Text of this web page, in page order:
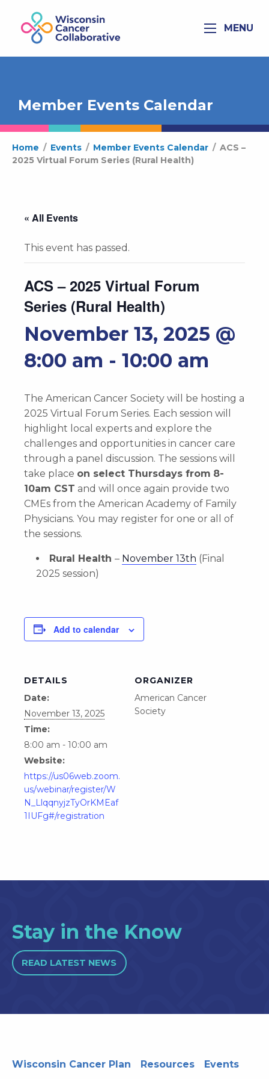
MENU
Member Events Calendar
Home / Events / Member Events Calendar / ACS –
2025 Virtual Forum Series (Rural Health)
« All Events
This event has passed.
ACS – 2025 Virtual Forum
Series (Rural Health)
November 13, 2025 @
8:00 am - 10:00 am
The American Cancer Society will be hosting a
2025 Virtual Forum Series. Each session will
highlight local experts and explore the
challenges and opportunities in cancer care
through a panel discussion. The sessions will
take place on select Thursdays from 8-
10am CST and will once again provide two
CMEs from the American Academy of Family
Physicians. You may register for one or all of
the sessions.
Rural Health – November 13th (Final
2025 session)
Add to calendar
DETAILS
Date:
November 13, 2025
Time:
8:00 am - 10:00 am
Website:
https://us06web.zoom.
us/webinar/register/W
N_LlqqnyjzTyOrKMEaf
1IUFg#/registration
ORGANIZER
American Cancer
Society
Stay in the Know
READ LATEST NEWS
Wisconsin Cancer Plan Resources Events